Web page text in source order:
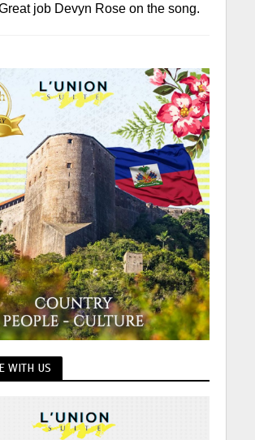
job Devyn Rose on the song.
WITH US